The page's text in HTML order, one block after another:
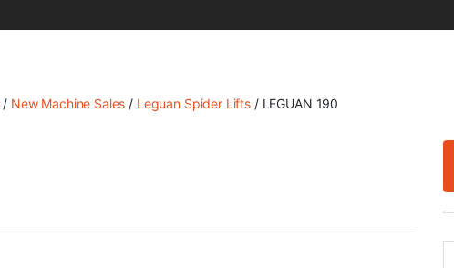
/ New Machine Sales / Leguan Spider Lifts / LEGUAN 190